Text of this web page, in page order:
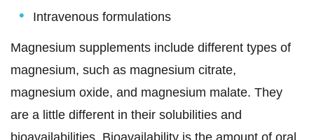
Intravenous formulations
Magnesium supplements include different types of
magnesium, such as magnesium citrate,
magnesium oxide, and magnesium malate. They
are a little different in their solubilities and
bioavailabilities. Bioavailability is the amount of oral